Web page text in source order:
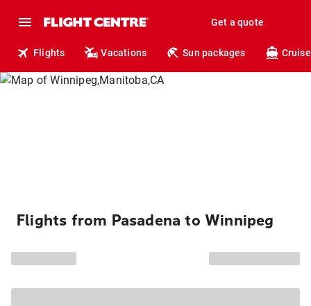
Get a quote
Flights Vacations Sun packages
Flights from Pasadena to Winnipeg